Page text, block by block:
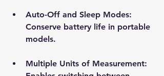
Auto-Off and Sleep Modes:
Conserve battery life in portable
models.
Multiple Units of Measurement: